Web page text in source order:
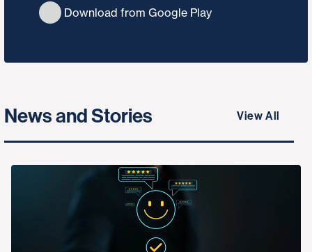
Download from Google Play
News and Stories View All